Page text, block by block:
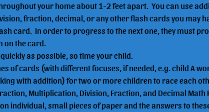
your home about 1-2 feet apart.  You can use
fraction, decimal, or any other flash cards you may
card.  In order to progress to the next one, they must
on the card.
as possible, so time your child.
of cards (with different focuses, if needed, e.g. child A
with addition) for two or more children to race each
Multiplication, Division, Fraction, and Decimal Math
individual, small pieces of paper and the answers to